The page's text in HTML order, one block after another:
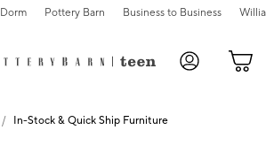
Dorm Pottery Barn Business to Business
In-Stock & Quick Ship Furniture